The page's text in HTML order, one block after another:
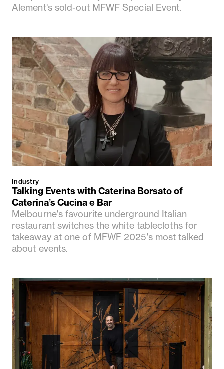
Alement's sold-out MFWF Special Event.
Industry
Talking Events with Caterina Borsato of
Caterina’s Cucina e Bar
Melbourne's favourite underground Italian
restaurant switches the white tablecloths for
takeaway at one of MFWF 2025's most talked
about events.